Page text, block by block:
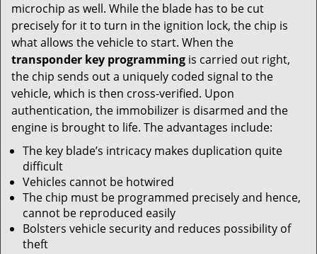
microchip as well. While the blade has to be cut
precisely for it to turn in the ignition lock, the chip is
what allows the vehicle to start. When the
transponder key programming is carried out right,
the chip sends out a uniquely coded signal to the
vehicle, which is then cross-verified. Upon
authentication, the immobilizer is disarmed and the
engine is brought to life. The advantages include:
The key blade’s intricacy makes duplication quite
difficult
Vehicles cannot be hotwired
The chip must be programmed precisely and hence,
cannot be reproduced easily
Bolsters vehicle security and reduces possibility of
theft